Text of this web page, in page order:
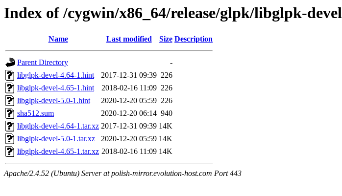
Index of /cygwin/x86_64/release/glpk/libglpk-devel
Name Last modified Size Description
Parent Directory
-
libglpk-devel-4.64-1.hint
2017-12-31 09:39 226
libglpk-devel-4.65-1.hint
2018-02-16 11:09 226
libglpk-devel-5.0-1.hint
2020-12-20 05:59 226
sha512.sum
2020-12-20 06:14 940
libglpk-devel-4.64-1.tar.xz 2017-12-31 09:39 14K
libglpk-devel-5.0-1.tar.xz
2020-12-20 05:59 14K
libglpk-devel-4.65-1.tar.xz 2018-02-16 11:09 14K
Apache/2.4.52 (Ubuntu) Server at polish-mirror.evolution-host.com Port 443